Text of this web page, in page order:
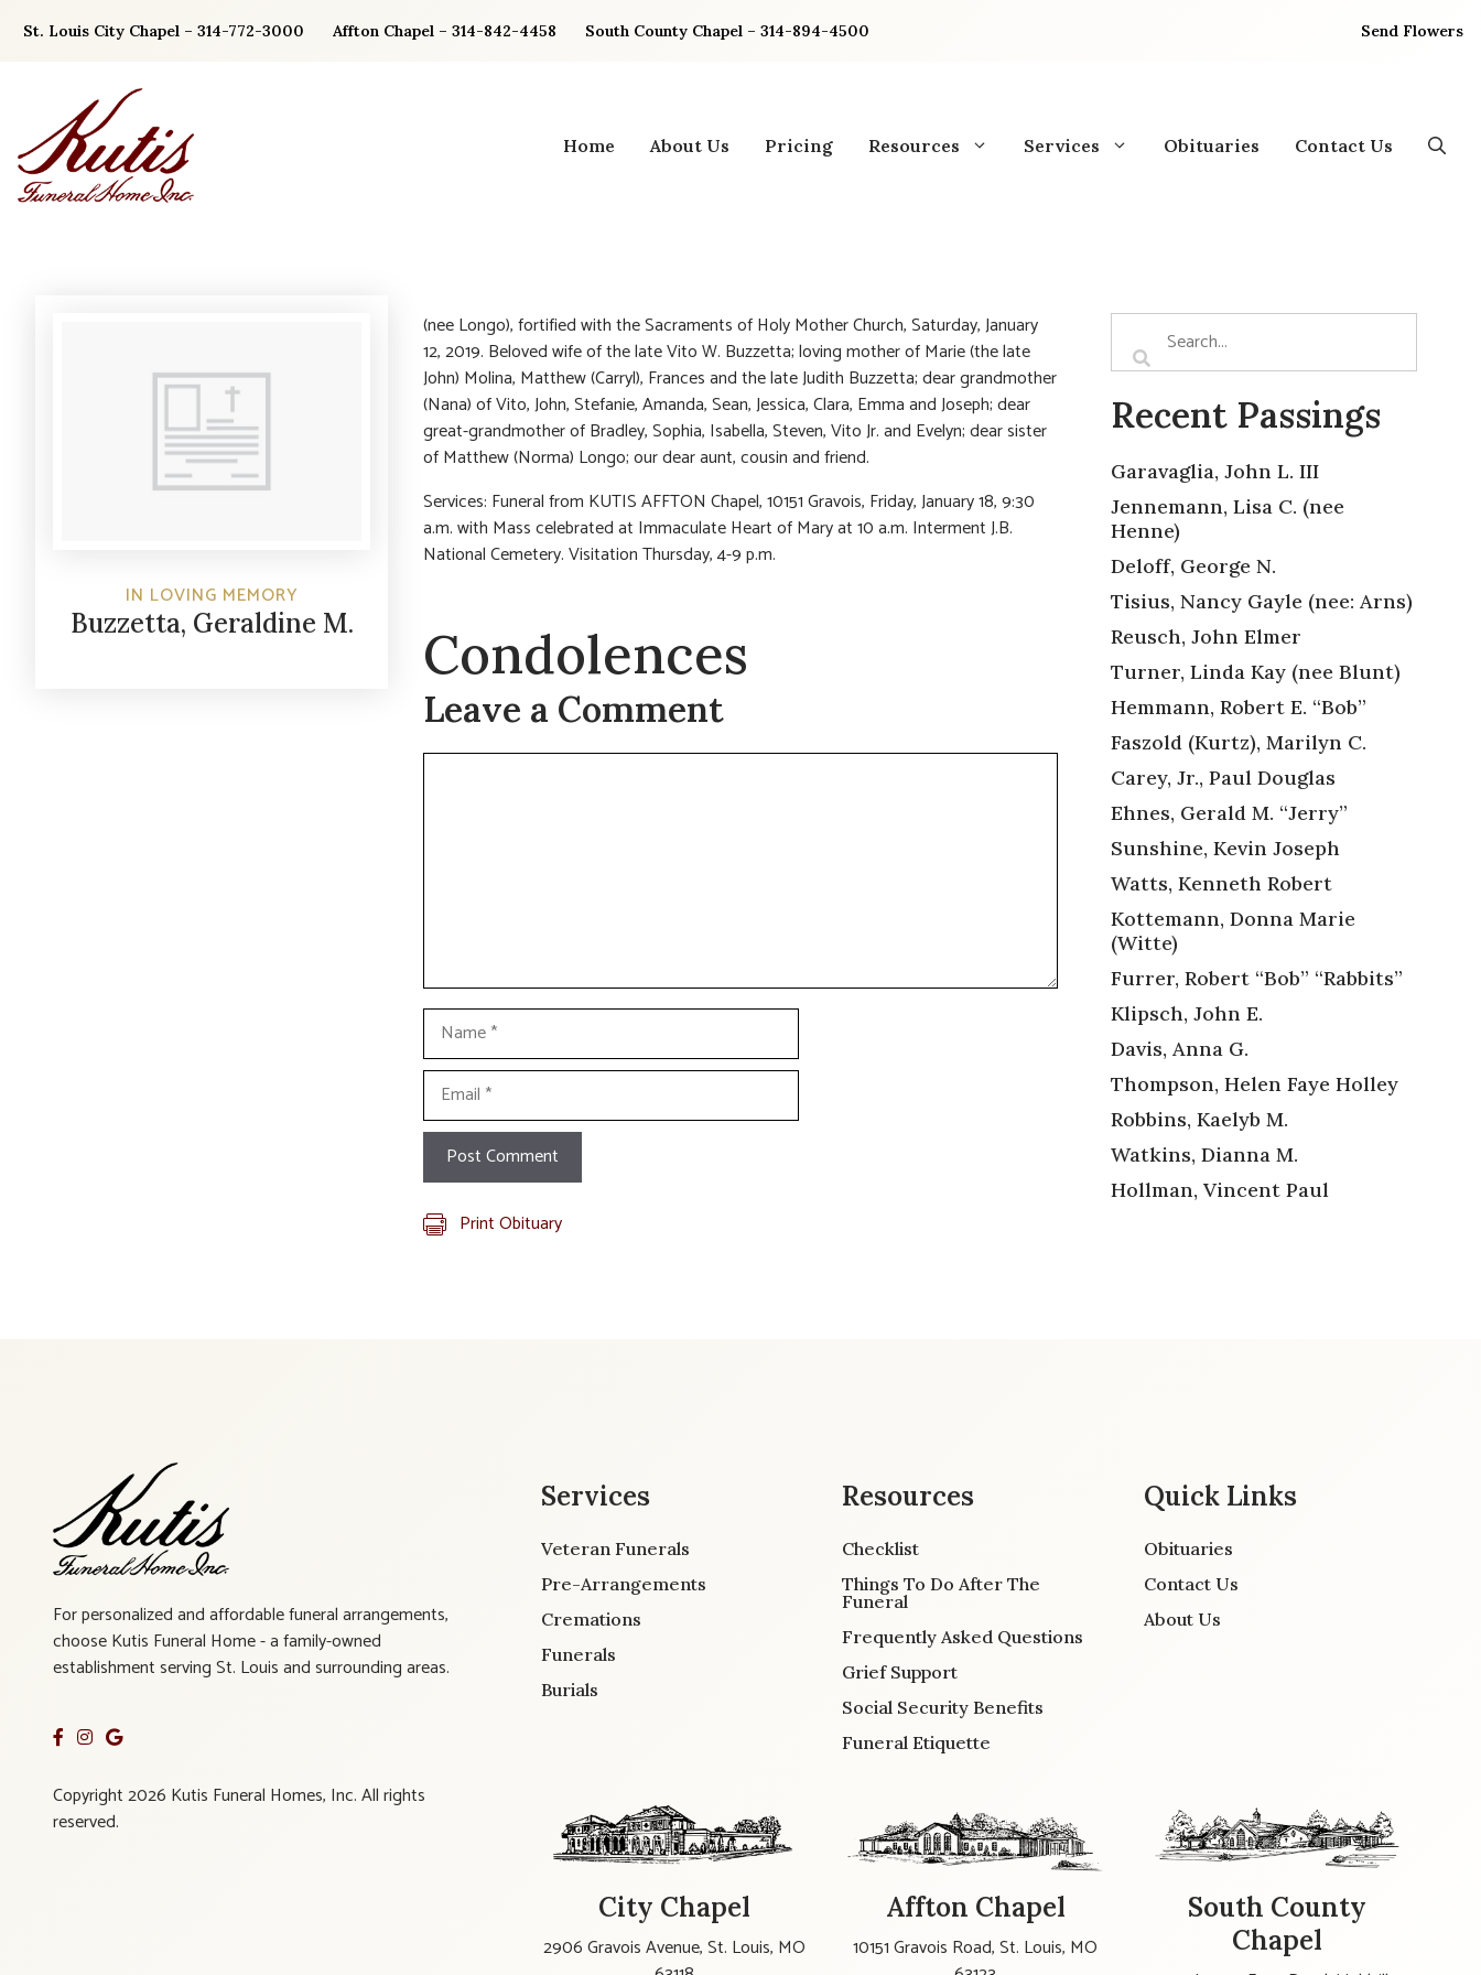
St. Louis City Chapel – 314-772-3000 Affton Chapel – 314-842-4458 South County Chapel – 314-894-4500 Send Flowers
Home About Us Pricing Resources Services Obituaries Contact Us
IN LOVING MEMORY
Buzzetta, Geraldine M.
(nee Longo), fortified with the Sacraments of Holy Mother Church, Saturday, January
12, 2019. Beloved wife of the late Vito W. Buzzetta; loving mother of Marie (the late
John) Molina, Matthew (Carryl), Frances and the late Judith Buzzetta; dear grandmother
(Nana) of Vito, John, Stefanie, Amanda, Sean, Jessica, Clara, Emma and Joseph; dear
great-grandmother of Bradley, Sophia, Isabella, Steven, Vito Jr. and Evelyn; dear sister
of Matthew (Norma) Longo; our dear aunt, cousin and friend.
Services: Funeral from KUTIS AFFTON Chapel, 10151 Gravois, Friday, January 18, 9:30
a.m. with Mass celebrated at Immaculate Heart of Mary at 10 a.m. Interment J.B.
National Cemetery. Visitation Thursday, 4-9 p.m.
Condolences
Leave a Comment
Comment
Name
Email
Print Obituary
Recent Passings
Garavaglia, John L. III
Jennemann, Lisa C. (nee
Henne)
Deloff, George N.
Tisius, Nancy Gayle (nee: Arns)
Reusch, John Elmer
Turner, Linda Kay (nee Blunt)
Hemmann, Robert E. “Bob”
Faszold (Kurtz), Marilyn C.
Carey, Jr., Paul Douglas
Ehnes, Gerald M. “Jerry”
Sunshine, Kevin Joseph
Watts, Kenneth Robert
Kottemann, Donna Marie
(Witte)
Furrer, Robert “Bob” “Rabbits”
Klipsch, John E.
Davis, Anna G.
Thompson, Helen Faye Holley
Robbins, Kaelyb M.
Watkins, Dianna M.
Hollman, Vincent Paul
For personalized and affordable funeral arrangements,
choose Kutis Funeral Home - a family-owned
establishment serving St. Louis and surrounding areas.
Copyright 2026 Kutis Funeral Homes, Inc. All rights
reserved.
Services
Veteran Funerals
Pre-Arrangements
Cremations
Funerals
Burials
Resources
Checklist
Things To Do After The
Funeral
Frequently Asked Questions
Grief Support
Social Security Benefits
Funeral Etiquette
Quick Links
Obituaries
Contact Us
About Us
City Chapel
2906 Gravois Avenue, St. Louis, MO
Affton Chapel
10151 Gravois Road, St. Louis, MO
South County
Chapel